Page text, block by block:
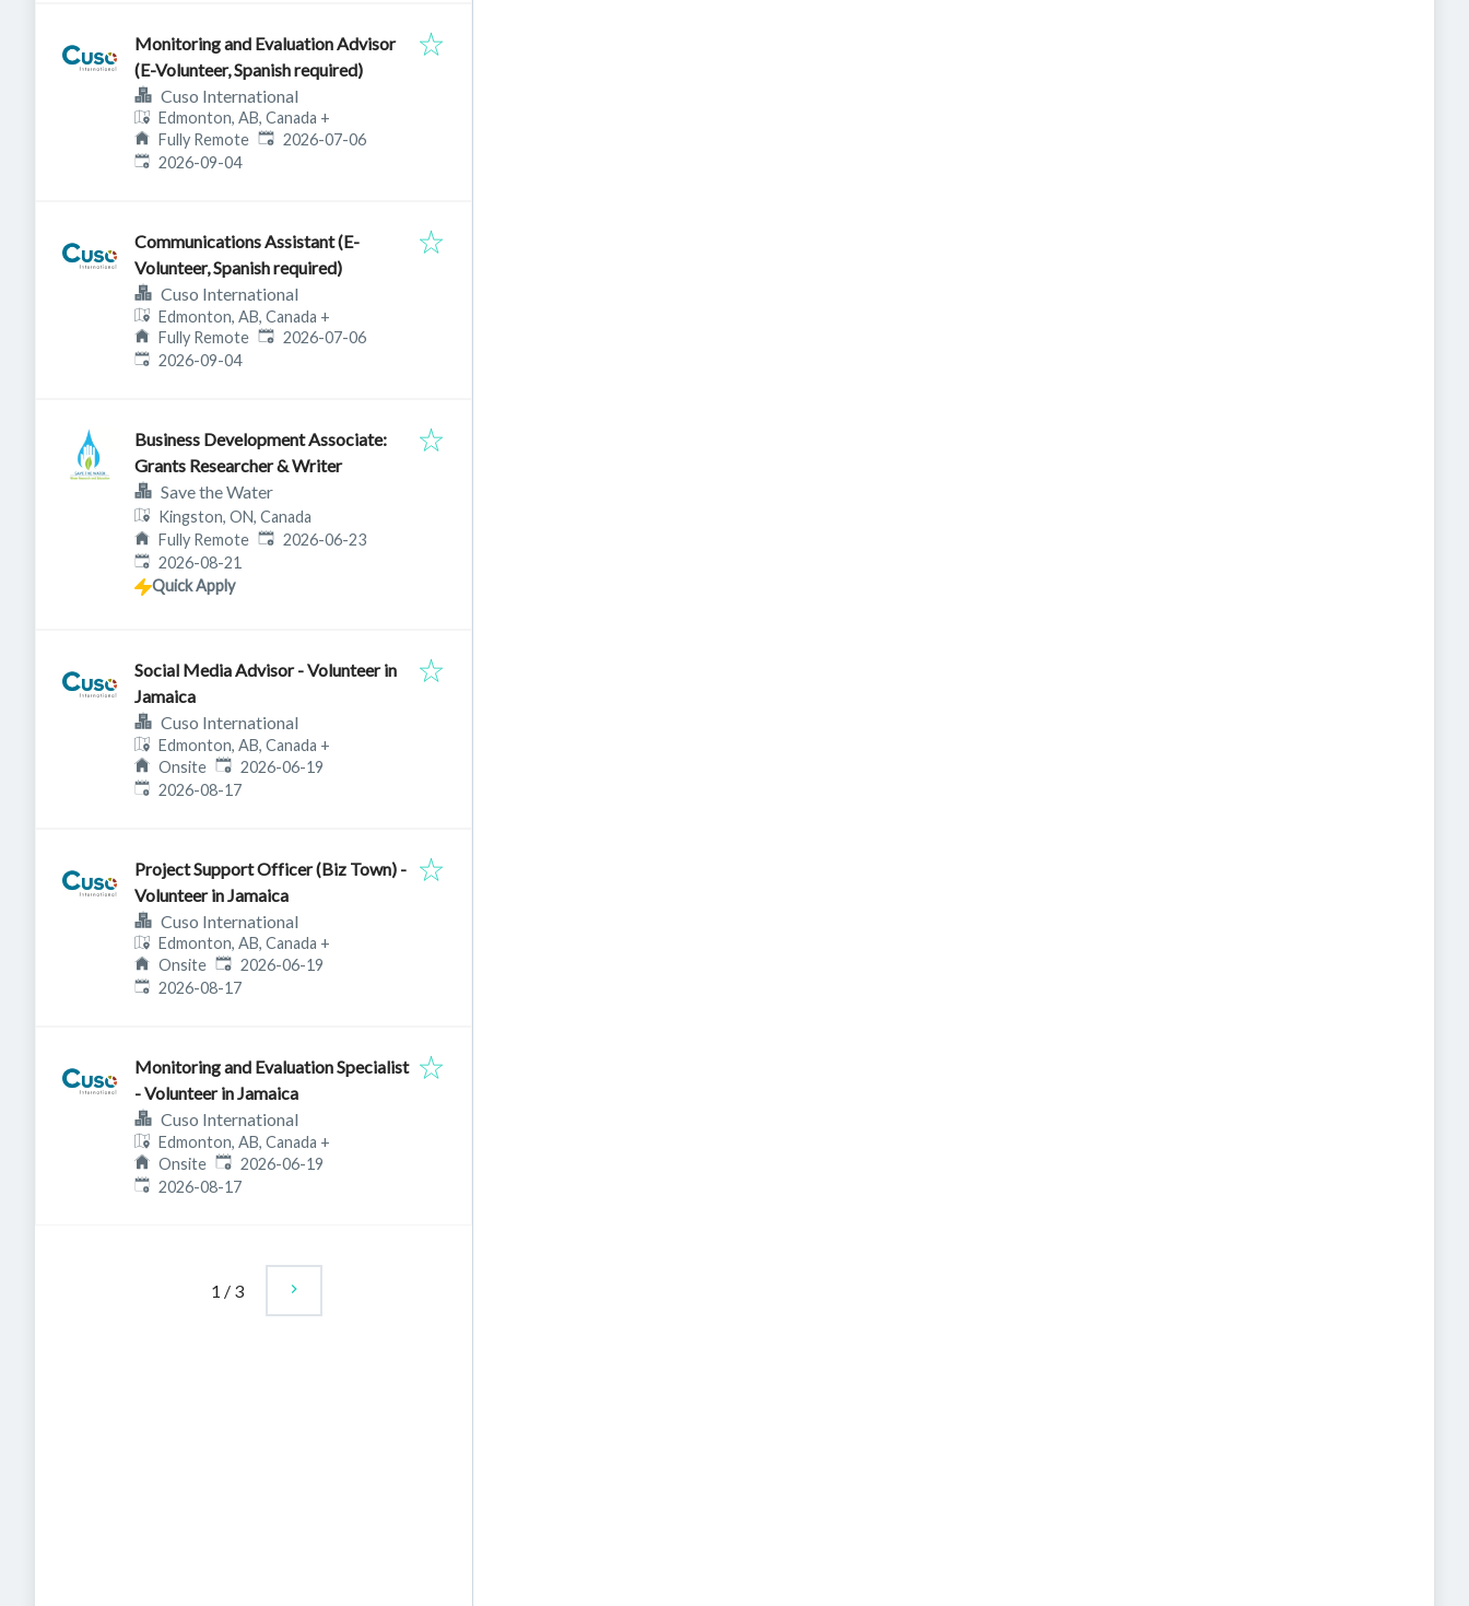
Monitoring and Evaluation Advisor
(E-Volunteer, Spanish required)
Cuso International
Edmonton, AB, Canada +
Fully Remote Published:
2026-07-06
Expires:
2026-09-04
Communications Assistant (E-
Volunteer, Spanish required)
Cuso International
Edmonton, AB, Canada +
Fully Remote Published:
2026-07-06
Expires:
2026-09-04
Business Development Associate:
Grants Researcher & Writer
Save the Water
Kingston, ON, Canada
Fully Remote Published:
2026-06-23
Expires:
2026-08-21
Quick Apply
Social Media Advisor - Volunteer in
Jamaica
Cuso International
Edmonton, AB, Canada +
Onsite Published:
2026-06-19
Expires:
2026-08-17
Project Support Officer (Biz Town) -
Volunteer in Jamaica
Cuso International
Edmonton, AB, Canada +
Onsite Published:
2026-06-19
Expires:
2026-08-17
Monitoring and Evaluation Specialist
- Volunteer in Jamaica
Cuso International
Edmonton, AB, Canada +
Onsite Published:
2026-06-19
Expires:
2026-08-17
1 / 3